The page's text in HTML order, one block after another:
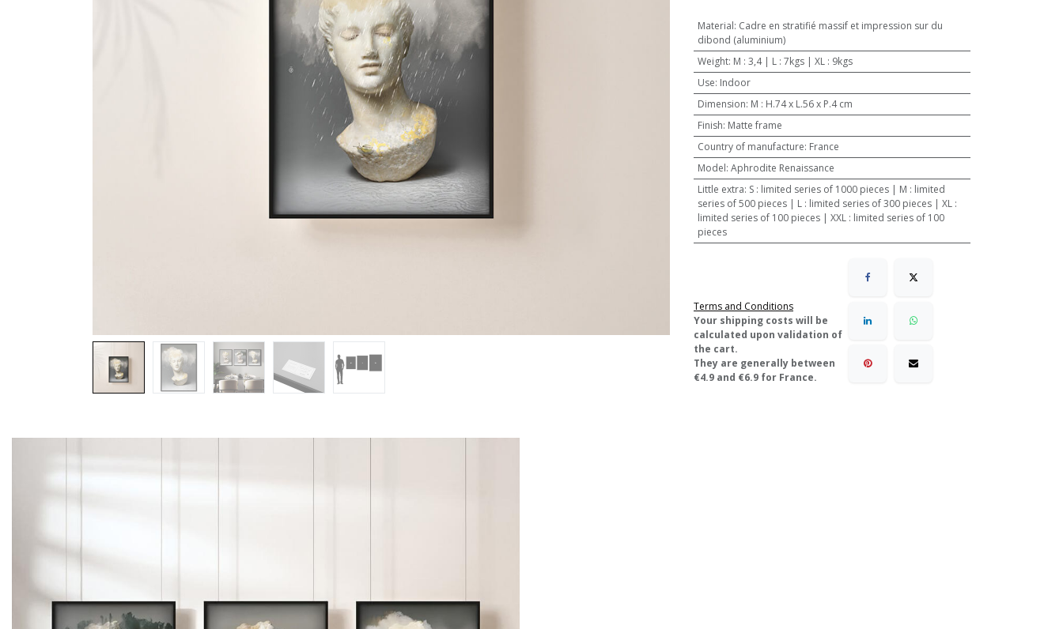
Material: Cadre en stratifié massif et impression sur du
dibond (aluminium)
Weight: M : 3,4 | L : 7kgs | XL : 9kgs
Use: Indoor
Dimension: M : H.74 x L.56 x P.4 cm
Finish: Matte frame
Country of manufacture: France
Model: Aphrodite Renaissance
Little extra: S : limited series of 1000 pieces | M : limited
series of 500 pieces | L : limited series of 300 pieces | XL :
limited series of 100 pieces | XXL : limited series of 100
pieces
Terms and Conditions
​Your shipping costs will be
calculated upon validation of
the cart.
They are generally between
€4.9 and €6.9 for France.